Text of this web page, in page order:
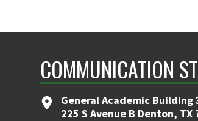
COMMUNICATION
General Academic Building
225 S Avenue B Denton, TX